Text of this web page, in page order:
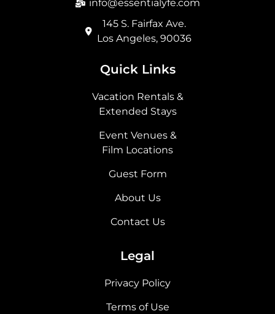
info@essentialyfe.com
145 S. Fairfax Ave.
Los Angeles, 90036
Quick Links
Vacation Rentals &
Extended Stays
Event Venues &
Film Locations
Guest Form
About Us
Contact Us
Legal
Privacy Policy
Terms of Use